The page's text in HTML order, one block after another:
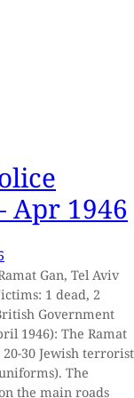
Apr 1946
Gan, Tel Aviv
1 dead, 2
Government
1946): The Ramat
30 Jewish
The
the main roads